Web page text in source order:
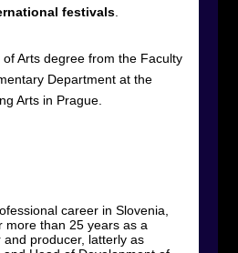
festivals.
Arts degree from the Faculty
Department at the
Arts in Prague.
career in Slovenia,
more than 25 years as a
producer, latterly as